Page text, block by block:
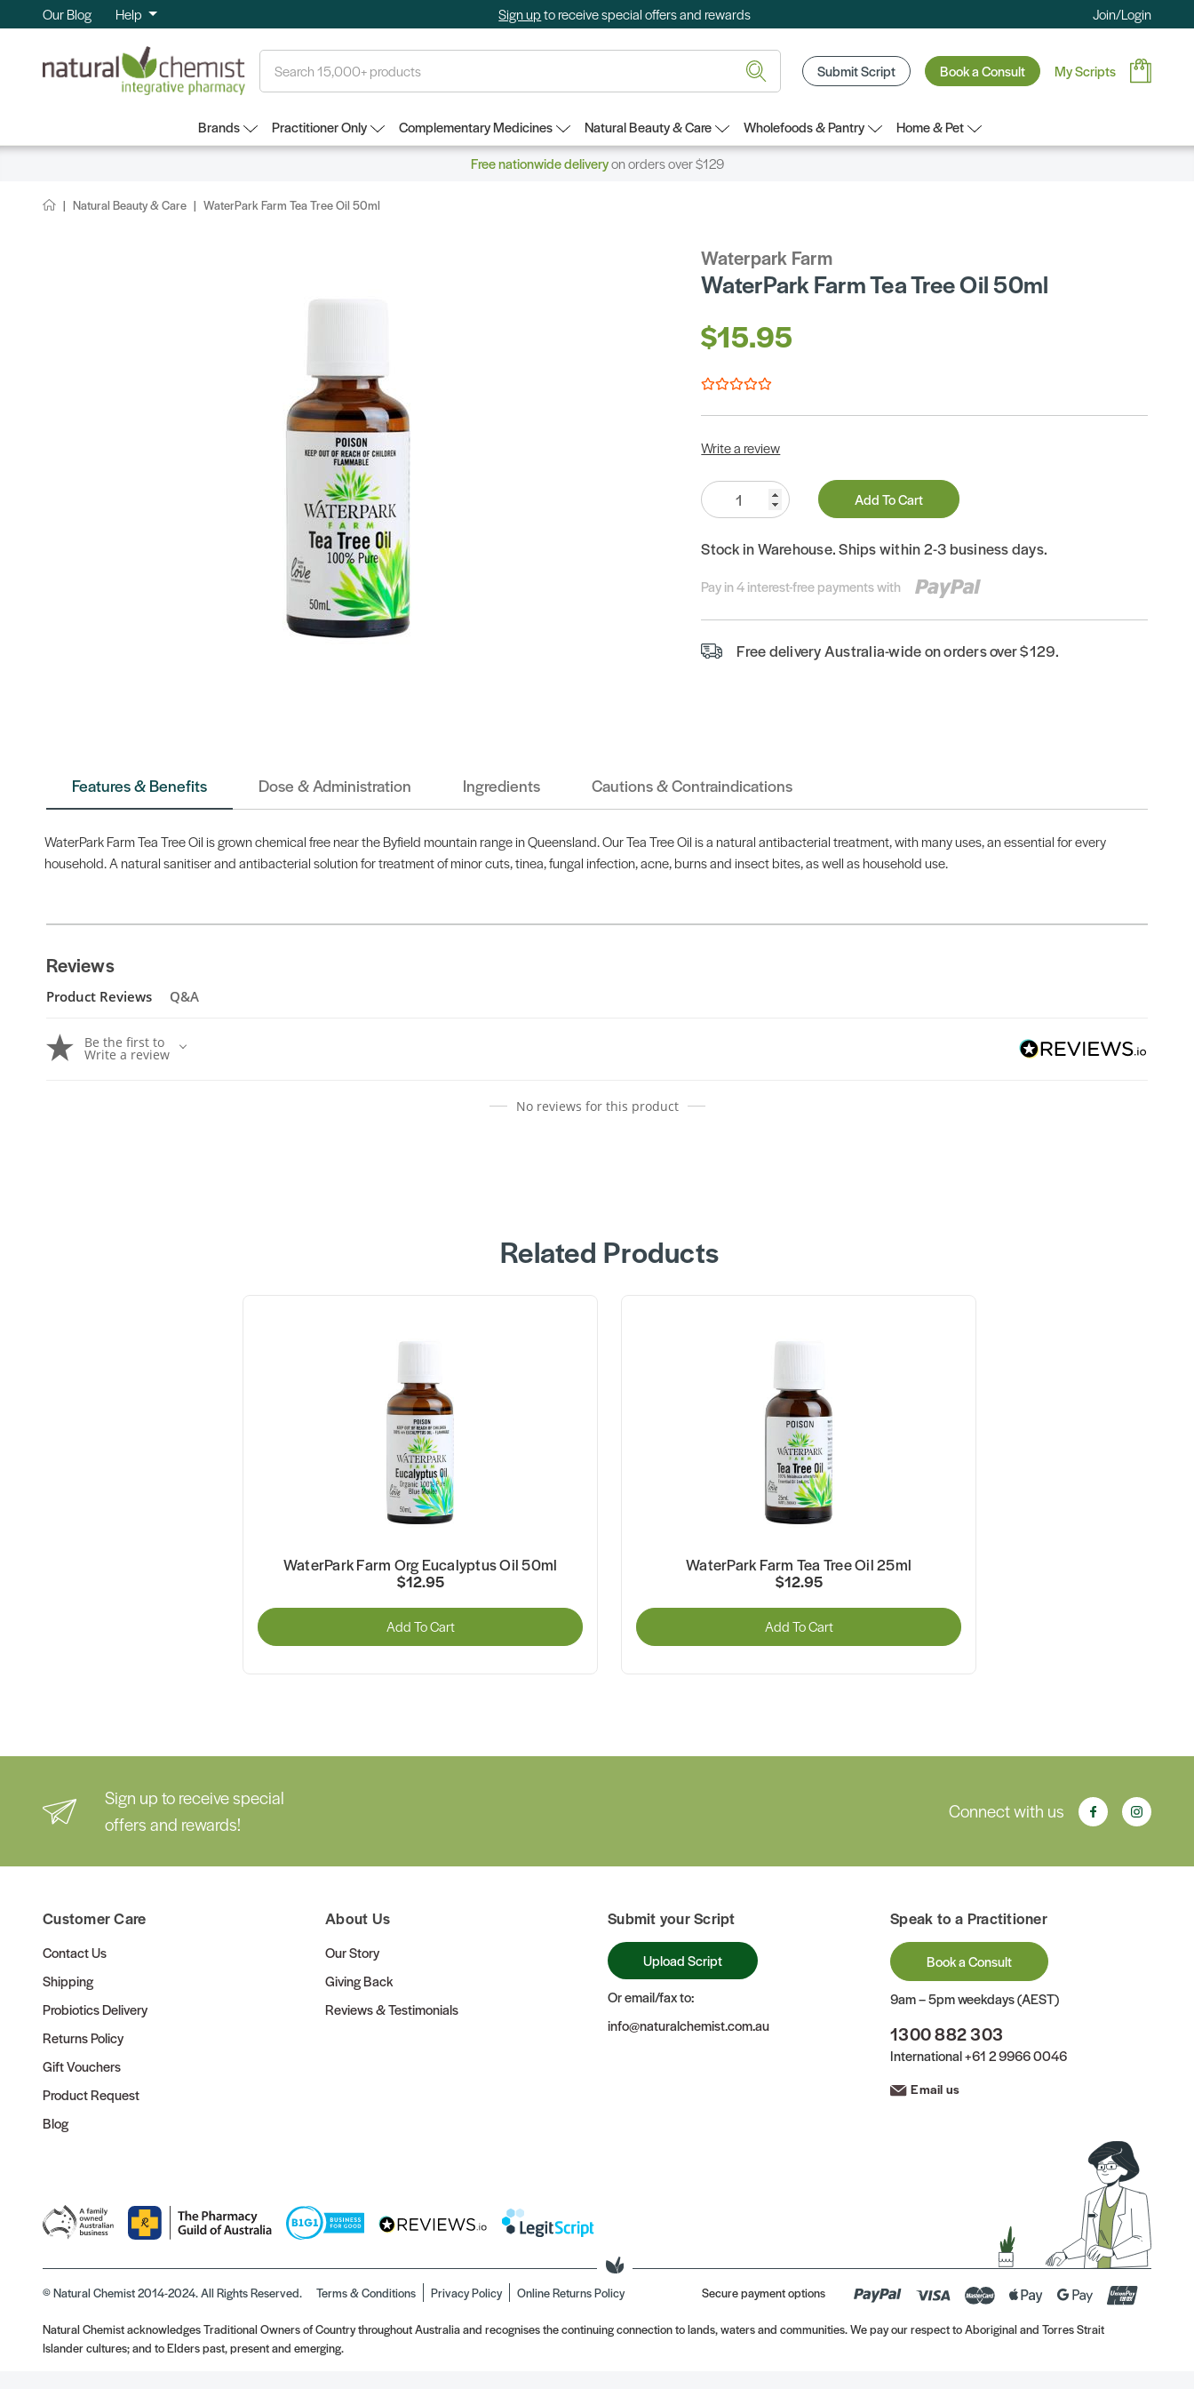
Our Blog Help Sign upto receive special offers and rewards Join/Login
Submit Script Book a Consult My Scripts
Brands Practitioner Only Complementary Medicines Natural Beauty & Care Wholefoods & Pantry
Home & Pet
Free nationwide deliveryon orders over $129
Natural Beauty & Care WaterPark Farm Tea Tree Oil 50ml
Waterpark Farm
WaterPark Farm Tea Tree Oil 50ml
$15.95
Write a review
Quantity:
Add To Cart
Stock in Warehouse. Ships within 2-3 business days.
Pay in 4 interest-free payments with
Free delivery Australia-wide on orders over $129.
Features & Benefits Dose & Administration Ingredients Cautions & Contraindications
WaterPark Farm Tea Tree Oil is grown chemical free near the Byfield mountain range in Queensland. Our Tea Tree Oil is a natural antibacterial treatment, with many uses, an essential for every
household. A natural sanitiser and antibacterial solution for treatment of minor cuts, tinea, fungal infection, acne, burns and insect bites, as well as household use.
Reviews
Product Reviews Q&A
Be the first to
Write a review
No reviews for this product
Related Products
WaterPark Farm Org Eucalyptus Oil 50ml
$12.95
Add To Cart
WaterPark Farm Tea Tree Oil 25ml
$12.95
Add To Cart
Sign up to receive special
offers and rewards!
Connect with us
Customer Care
Contact Us
Shipping
Probiotics Delivery
Returns Policy
Gift Vouchers
Product Request
Blog
About Us
Our Story
Giving Back
Reviews & Testimonials
Submit your Script
Upload Script
Or email/fax to:
info@naturalchemist.com.au
Speak to a Practitioner
Book a Consult
9am – 5pm weekdays (AEST)
1300 882 303
International+61 2 9966 0046
Email us
© Natural Chemist 2014-2024. All Rights Reserved. Terms & Conditions Privacy Policy Online Returns Policy Secure payment options
Natural Chemist acknowledges Traditional Owners of Country throughout Australia and recognises the continuing connection to lands, waters and communities. We pay our respect to Aboriginal and Torres Strait
Islander cultures; and to Elders past, present and emerging.